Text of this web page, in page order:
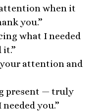
attention when it
you.”
what I needed
it.”
attention and
present — truly
you.”